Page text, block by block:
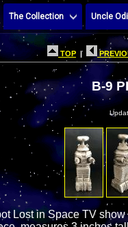
The Collection Uncle
TOP |
B-9
Lost in Space TV